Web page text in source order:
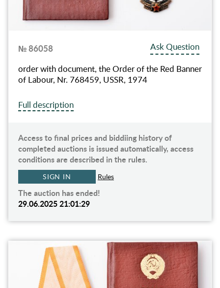
№ 86058
Ask Question
order with document, the Order of the Red Banner
of Labour, Nr. 768459, USSR, 1974
Full description
Access to final prices and biddiing history of
completed auctions is issued automatically, access
conditions are described in the rules.
SIGN IN Rules
The auction has ended!
29.06.2025 21:01:29